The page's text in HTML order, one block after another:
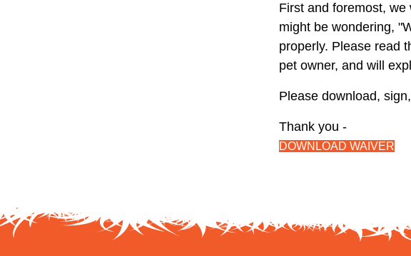
First and foremost,
might be wondering,
properly. Please read
pet owner, and will
Please download,
Thank you -
DOWNLOAD WAIVER